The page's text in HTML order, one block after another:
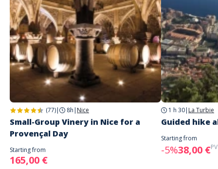
(77)| 8h | Nice
Small-Group Vinery in Nice for a
Provençal Day
Starting from
165,00 €
1 h 30| La Turbie
Guided hike
Starting from
-5%38,00 €